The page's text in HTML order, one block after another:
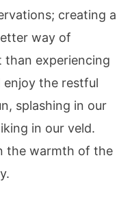
creating a
way of
than experiencing
enjoy the restful
splashing in our
in our veld.
the warmth of the